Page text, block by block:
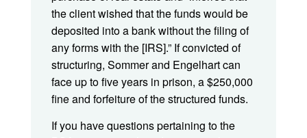
the client wished that the funds would be
deposited into a bank without the filing of
any forms with the [IRS].” If convicted of
structuring, Sommer and Engelhart can
face up to five years in prison, a $250,000
fine and forfeiture of the structured funds.
If you have questions pertaining to the